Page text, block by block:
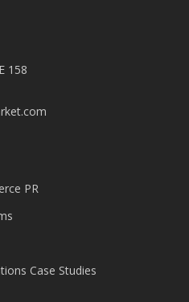
158
PR
Case Studies